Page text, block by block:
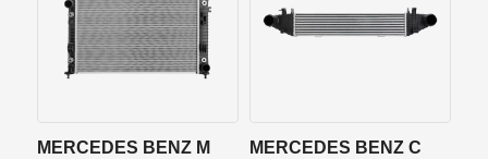
MERCEDES BENZ M
MERCEDES BENZ C